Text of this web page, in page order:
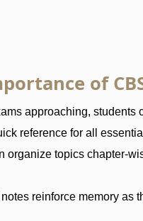
of
approaching, students
reference for all
organize topics chapter-
reinforce memory as